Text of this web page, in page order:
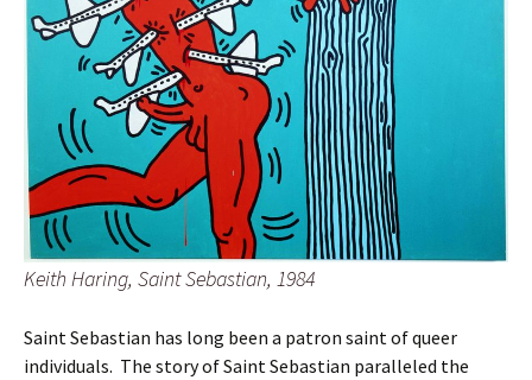
Keith Haring, Saint Sebastian, 1984
Saint Sebastian has long been a patron saint of queer
individuals. The story of Saint Sebastian paralleled the